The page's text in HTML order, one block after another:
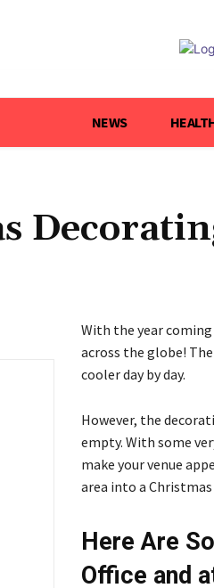
NEWS
With the year
across the globe!
cooler day by day.
However, the
empty. With some
make your venue
area into a Christmas
Here Are
Office and